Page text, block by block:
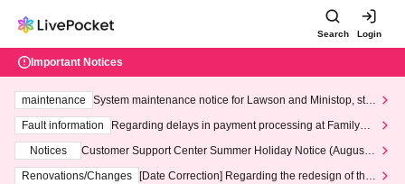
Search Login
Important Notices
maintenance
System maintenance notice for Lawson and Ministop, star
ting at 3:00 AM on Wednesday (Wed)
Fault information
Regarding delays in payment processing at FamilyMa
Notices
Customer Support Center Summer Holiday Notice (August 1
3th - August 14th, 2026)
Renovations/Changes
[Date Correction] Regarding the redesign of the